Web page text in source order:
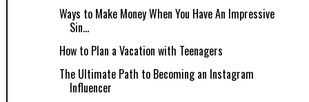
Ways to Make Money When You Have An Impressive
Sin...
How to Plan a Vacation with Teenagers
The Ultimate Path to Becoming an Instagram
Influencer